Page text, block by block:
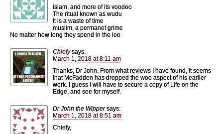
islam, and more of its voodoo
The ritual known as wudu
It is a waste of time
muslim, a permanet grime
No matter how long they spend in the loo
Chiefy says:
March 1, 2018 at 8:11 am
Thanks, Dr John. From what reviews I have found, it seems
that McFadden has dropped the woo aspect of his earlier
work. I guess I will have to secure a copy of Life on the
Edge, and see for myself.
Dr John the Wipper says:
March 1, 2018 at 8:51 am
Chiefy,